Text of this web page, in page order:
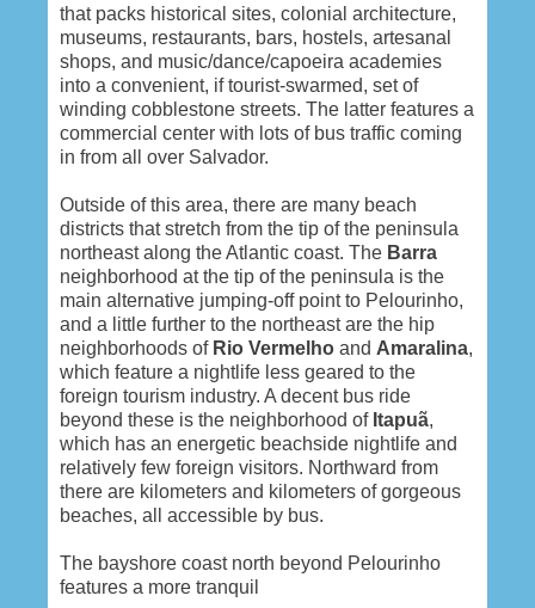
that packs historical sites, colonial architecture,
museums, restaurants, bars, hostels, artesanal
shops, and music/dance/capoeira academies
into a convenient, if tourist-swarmed, set of
winding cobblestone streets. The latter features a
commercial center with lots of bus traffic coming
in from all over Salvador.
Outside of this area, there are many beach
districts that stretch from the tip of the peninsula
northeast along the Atlantic coast. The Barra
neighborhood at the tip of the peninsula is the
main alternative jumping-off point to Pelourinho,
and a little further to the northeast are the hip
neighborhoods of Rio Vermelho and Amaralina,
which feature a nightlife less geared to the
foreign tourism industry. A decent bus ride
beyond these is the neighborhood of Itapuã,
which has an energetic beachside nightlife and
relatively few foreign visitors. Northward from
there are kilometers and kilometers of gorgeous
beaches, all accessible by bus.
The bayshore coast north beyond Pelourinho
features a more tranquil